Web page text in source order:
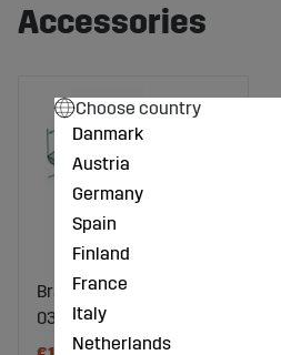
Accessories
Bracket 4594530,
033389
Choose country
Danmark
Austria
Germany
Spain
Finland
France
Italy
Netherlands